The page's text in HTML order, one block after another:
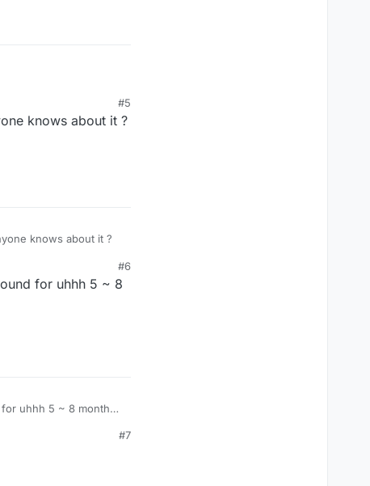
#5
knows about it ?
knows about it ?
#6
for uhhh 5 ~ 8
uhhh 5 ~ 8 months
#7